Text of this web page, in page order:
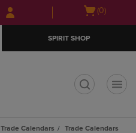
Skip
to
Skip
to
menu
Open(0)
SPIRIT SHOP
Trade Calendars
Trade Calendars